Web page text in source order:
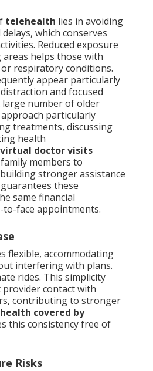
telehealth lies in avoiding
which conserves
Reduced exposure
helps those with
respiratory conditions.
appear particularly
and focused
number of older
particularly
treatments, discussing
health
virtual doctor visits
members to
stronger assistance
these
same financial
face appointments.
flexible, accommodating
interfering with plans.
rides. This simplicity
contact with
contributing to stronger
covered by
this consistency free of
Risks